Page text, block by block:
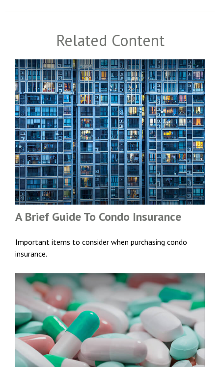
Related Content
A Brief Guide To Condo Insurance
Important items to consider when purchasing condo
insurance.